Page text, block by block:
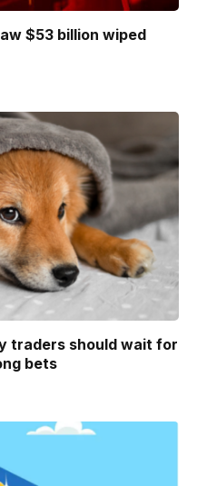
$53 billion wiped
traders should wait for
bets